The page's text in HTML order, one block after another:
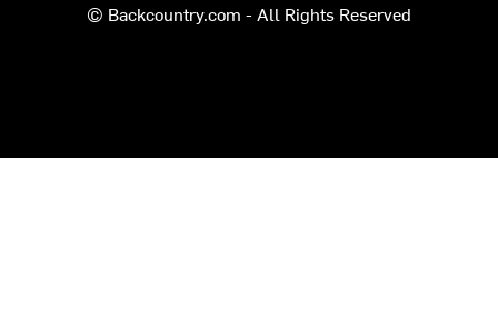
© Backcountry.com - All Rights Reserved